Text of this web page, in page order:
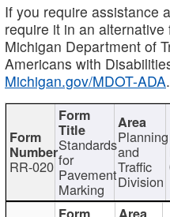
If you require assistance
require it in an
Michigan Department of
Americans with
Michigan.gov/MDOT-ADA.
RR-020
Standards
for
Pavement
Marking
Planning
and
Traffic
Division